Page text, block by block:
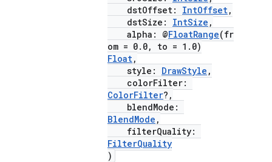
dstOffset: IntOffset,
dstSize: IntSize ,
alpha: @FloatRange(fr
om = 0.0, to = 1.0)
Float,
style: DrawStyle ,
colorFilter:
ColorFilter?,
blendMode:
BlendMode ,
filterQuality:
FilterQuality
)